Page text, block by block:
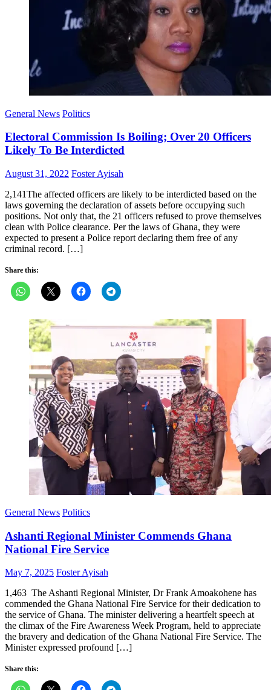
General News Politics
Electoral Commission Is Boiling; Over 20 Officers
Likely To Be Interdicted
Posted
August 31, 2022 Author
Foster Ayisah
2,141The affected officers are likely to be interdicted based on the
laws governing the declaration of assets before occupying such
positions. Not only that, the 21 officers refused to prove themselves
clean with Police clearance. Per the laws of Ghana, they were
expected to present a Police report declaring them free of any
criminal record. […]
Share this:
General News Politics
Ashanti Regional Minister Commends Ghana
National Fire Service
Posted
May 7, 2025 Author
Foster Ayisah
1,463 The Ashanti Regional Minister, Dr Frank Amoakohene has
commended the Ghana National Fire Service for their dedication to
the service of Ghana. The minister delivering a heartfelt speech at
the climax of the Fire Awareness Week Program, held to appreciate
the bravery and dedication of the Ghana National Fire Service. The
Minister expressed profound […]
Share this: